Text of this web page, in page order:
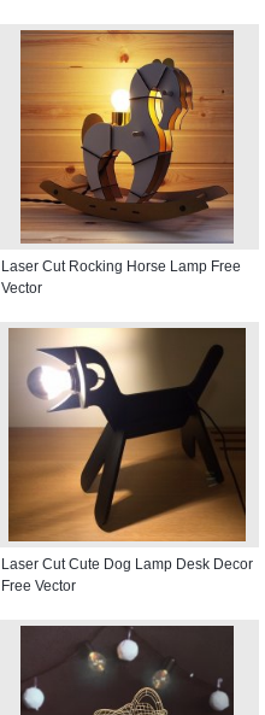
Laser Cut Rocking Horse Lamp Free
Vector
Laser Cut Cute Dog Lamp Desk Decor
Free Vector